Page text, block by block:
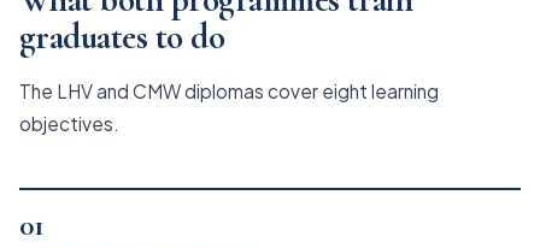
graduates to do
The LHV and CMW diplomas cover eight learning
objectives.
01